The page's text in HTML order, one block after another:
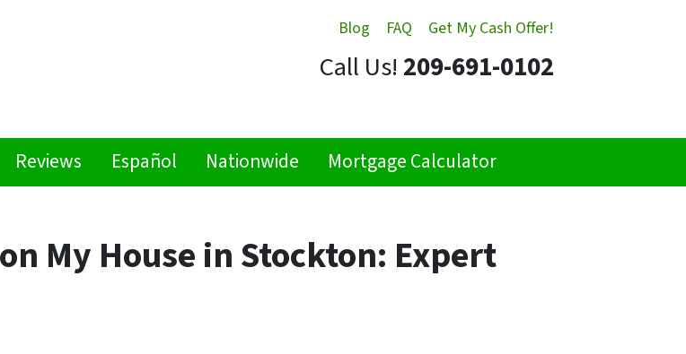
Blog FAQ Get My Cash Offer!
Call Us! 209-691-0102
Reviews Español Nationwide Mortgage Calculator
My House in Stockton: Expert